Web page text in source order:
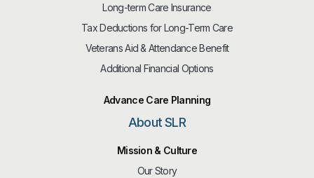
Long-term Care Insurance
Tax Deductions for Long-Term Care
Veterans Aid & Attendance Benefit
Additional Financial Options
Advance Care Planning
About SLR
Mission & Culture
Our Story